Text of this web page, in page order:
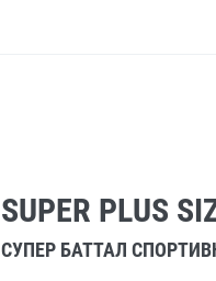
SUPER PLUS
СУПЕР БАТТАЛ